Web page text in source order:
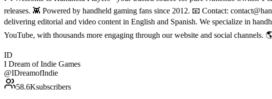
releases. 👾 Powered by handheld gaming fans since 2012. 📧 Contact:
delivering editorial and video content in English and Spanish. We specialize in
YouTube, with thousands more engaging through our website and social
ID
I Dream of Indie Games
@IDreamofIndie
58.6Ksubscribers